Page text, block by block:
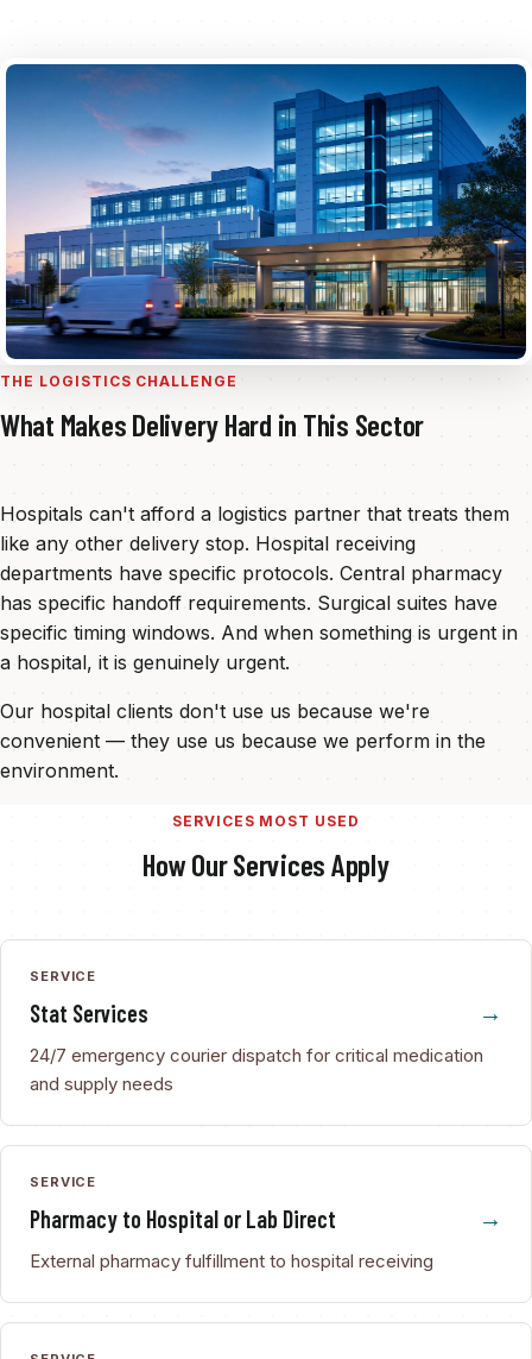
THE LOGISTICS CHALLENGE
What Makes Delivery Hard in This Sector
Hospitals can't afford a logistics partner that treats them
like any other delivery stop. Hospital receiving
departments have specific protocols. Central pharmacy
has specific handoff requirements. Surgical suites have
specific timing windows. And when something is urgent in
a hospital, it is genuinely urgent.
Our hospital clients don't use us because we're
convenient — they use us because we perform in the
environment.
SERVICES MOST USED
How Our Services Apply
SERVICE
Stat Services
24/7 emergency courier dispatch for critical medication
and supply needs
SERVICE
Pharmacy to Hospital or Lab Direct
External pharmacy fulfillment to hospital receiving